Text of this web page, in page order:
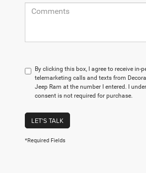
By clicking this box, I agree to receive in-
telemarketing calls and texts from
Jeep Ram at the number I entered. I
consent is not required for purchase.
LET'S TALK
*Required Fields